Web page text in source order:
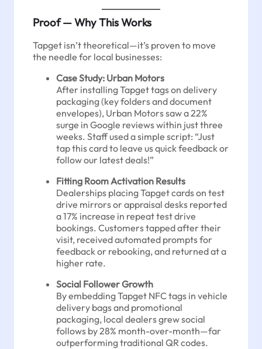
Proof — Why This Works
Tapget isn’t theoretical—it’s proven to move
the needle for local businesses:
Case Study: Urban Motors
After installing Tapget tags on delivery
packaging (key folders and document
envelopes), Urban Motors saw a 22%
surge in Google reviews within just three
weeks. Staff used a simple script: “Just
tap this card to leave us quick feedback or
follow our latest deals!”
Fitting Room Activation Results
Dealerships placing Tapget cards on test
drive mirrors or appraisal desks reported
a 17% increase in repeat test drive
bookings. Customers tapped after their
visit, received automated prompts for
feedback or rebooking, and returned at a
higher rate.
Social Follower Growth
By embedding Tapget NFC tags in vehicle
delivery bags and promotional
packaging, local dealers grew social
follows by 28% month-over-month—far
outperforming traditional QR codes.